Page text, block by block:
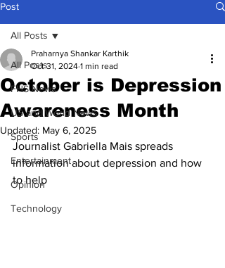
Post
All Posts
FHS News
US and World News
Sports
Entertainment
Opinion
Technology
All Posts
October is Depression
Awareness Month
Praharnya Shankar Karthik
Oct 31, 2024 1 min read
Updated: May 6, 2025
Journalist Gabriella Mais spreads
information about depression and how
to help